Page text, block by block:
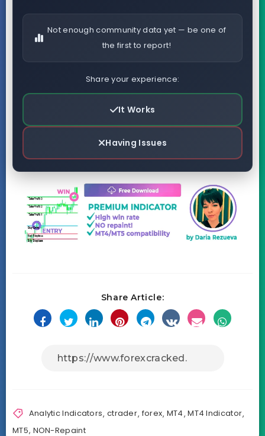
Not enough community data yet — be one of
the first to report!
Share your experience:
It Works
Having Issues
Share Article:
Analytic Indicators, ctrader, forex, MT4,MT4 Indicator,
MT5, NON-Repaint